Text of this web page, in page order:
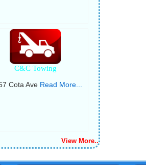
C&C Towing
Cota Ave Read More...
View More..